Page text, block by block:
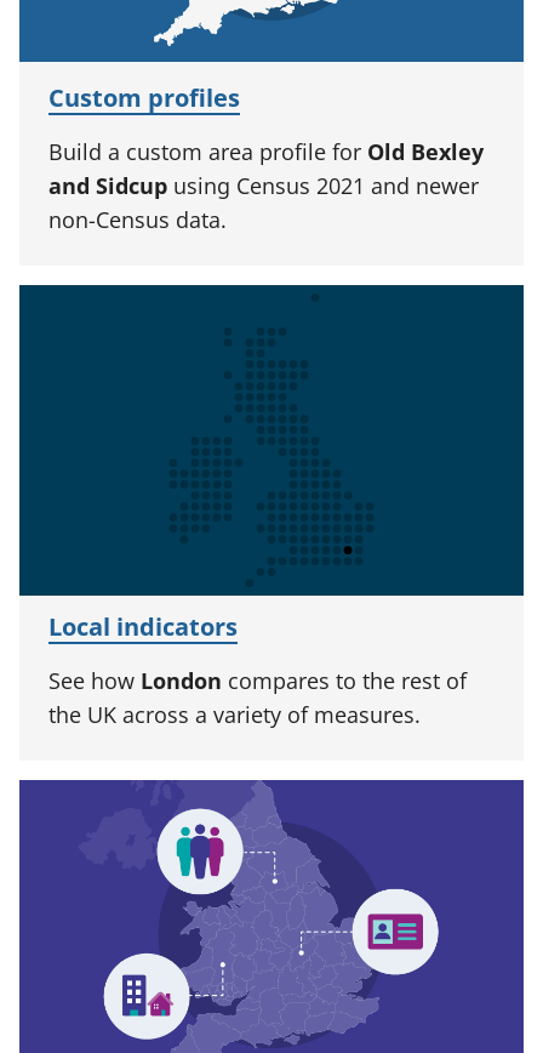
Custom profiles
Build a custom area profile for Old Bexley
and Sidcup using Census 2021 and newer
non-Census data.
Local indicators
See how London compares to the rest of
the UK across a variety of measures.